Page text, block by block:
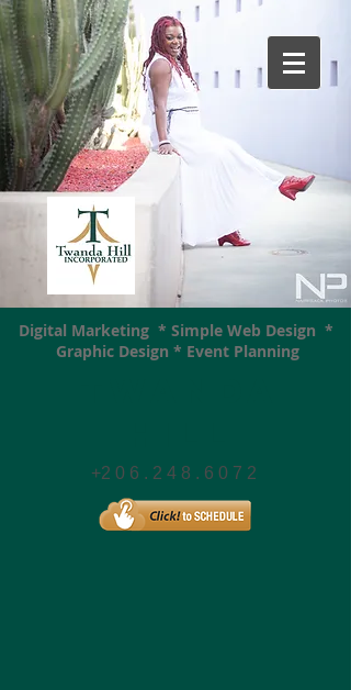
Digital Marketing * Simple Web Design *
Graphic Design * Event Planning
+2 0 6 . 2 4 8 . 6 0 7 2